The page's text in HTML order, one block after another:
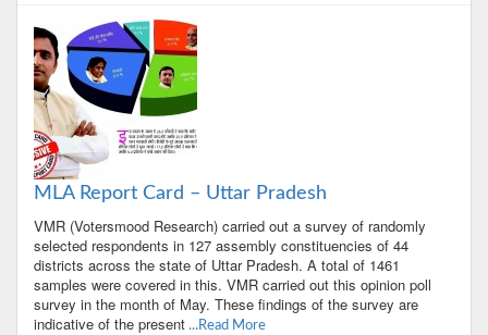
MLA Report Card – Uttar Pradesh
VMR (Votersmood Research) carried out a survey of randomly
selected respondents in 127 assembly constituencies of 44
districts across the state of Uttar Pradesh. A total of 1461
samples were covered in this. VMR carried out this opinion poll
survey in the month of May. These findings of the survey are
indicative of the present ...Read More